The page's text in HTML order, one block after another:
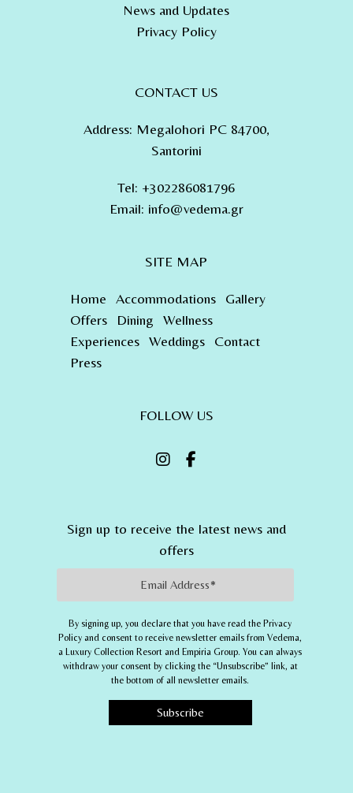
News and Updates
Privacy Policy
CONTACT US
Address: Megalohori PC 84700,
Santorini
Tel: +302286081796
Email: info@vedema.gr
SITE MAP
Home Accommodations
Gallery
Offers
Dining
Wellness
Experiences Weddings
Contact
Press
FOLLOW US
Sign up to receive the latest news and
offers
By signing up, you declare that you have read the Privacy
Policy and consent to receive newsletter emails fromVedema,
a Luxury Collection Resort and Empiria Group. You can always
withdraw your consent by clicking the “Unsubscribe” link, at
the bottom of all newsletter emails.